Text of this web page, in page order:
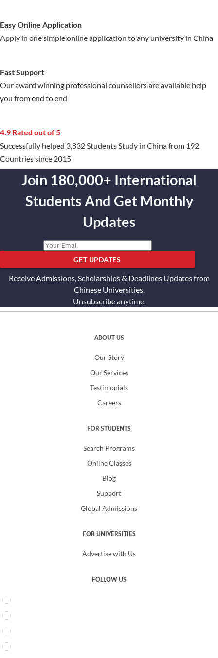
Easy Online Application
Apply in one simple online application to any university in China
Fast Support
Our award winning professional counsellors are available help
you from end to end
4.9 Rated out of 5
Successfully helped 3,832 Students Study in China from 192
Countries since 2015
Join 180,000+ International
Students And Get Monthly
Updates
GET UPDATES
Receive Admissions, Scholarships & Deadlines Updates from
Chinese Universities.
Unsubscribe anytime.
ABOUT US
Our Story
Our Services
Testimonials
Careers
FOR STUDENTS
Search Programs
Online Classes
Blog
Support
Global Admissions
FOR UNIVERSITIES
Advertise with Us
FOLLOW US